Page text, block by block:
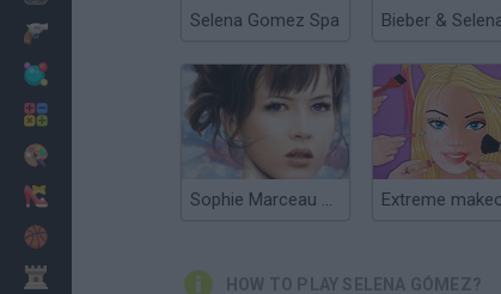
Selena Gomez Spa
Sophie Marceau Make Up Extreme
HOW TO PLAY SELENA GÓMEZ?